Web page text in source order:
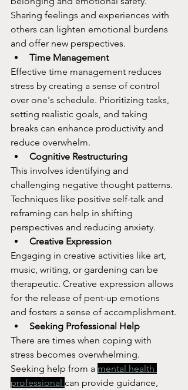
Sharing feelings and experiences with
others can lighten emotional burdens
and offer new perspectives.
Time Management
Effective time management reduces
stress by creating a sense of control
over one's schedule. Prioritizing tasks,
setting realistic goals, and taking
breaks can enhance productivity and
reduce overwhelm.
Cognitive Restructuring
This involves identifying and
challenging negative thought patterns.
Techniques like positive self-talk and
reframing can help in shifting
perspectives and reducing anxiety.
Creative Expression
Engaging in creative activities like art,
music, writing, or gardening can be
therapeutic. Creative expression allows
for the release of pent-up emotions
and fosters a sense of accomplishment.
Seeking Professional Help
There are times when coping with
stress becomes overwhelming.
Seeking help from a mental health
professional can provide guidance,